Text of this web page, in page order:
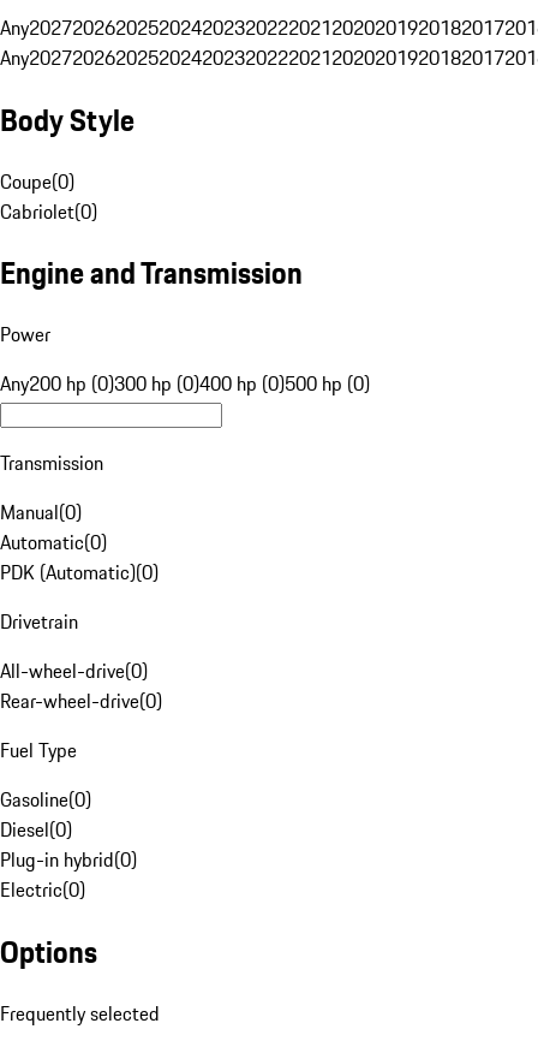
Any20272026202520242023202220212020201920182017
Any20272026202520242023202220212020201920182017
Body Style
Coupe(0)
Cabriolet(0)
Engine and Transmission
Power
Any200 hp (0)300 hp (0)400 hp (0)500 hp (0)
Transmission
Manual(0)
Automatic(0)
PDK (Automatic)(0)
Drivetrain
All-wheel-drive(0)
Rear-wheel-drive(0)
Fuel Type
Gasoline(0)
Diesel(0)
Plug-in hybrid(0)
Electric(0)
Options
Frequently selected